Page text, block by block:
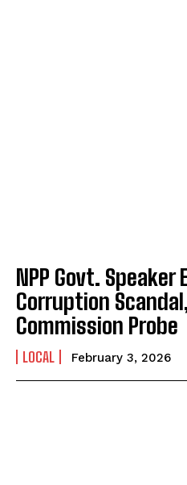
NPP Govt. Speaker
Corruption
Commission Probe
LOCAL February 3, 2026